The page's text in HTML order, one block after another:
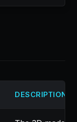
DESCRIPTION